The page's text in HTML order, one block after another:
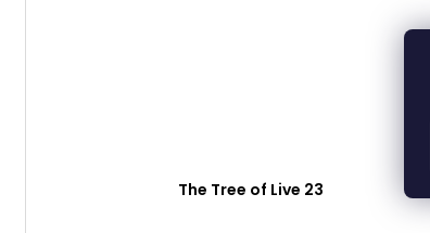
The Tree of Live 23